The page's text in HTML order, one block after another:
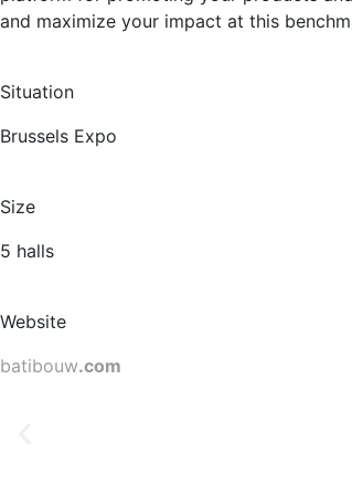
and maximize your impact at this
Situation
Brussels Expo
Size
5 halls
Website
batibouw.com